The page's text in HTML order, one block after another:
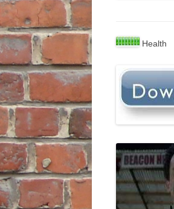
Health